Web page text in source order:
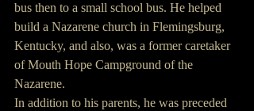
bus then to a small school bus. He helped
build a Nazarene church in Flemingsburg,
Kentucky, and also, was a former caretaker
of Mouth Hope Campground of the
Nazarene.
In addition to his parents, he was preceded